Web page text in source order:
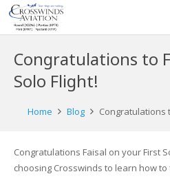
Congratulations to
Solo Flight!
Home Blog Congratulations
Congratulations Faisal on your First
choosing Crosswinds to learn how to